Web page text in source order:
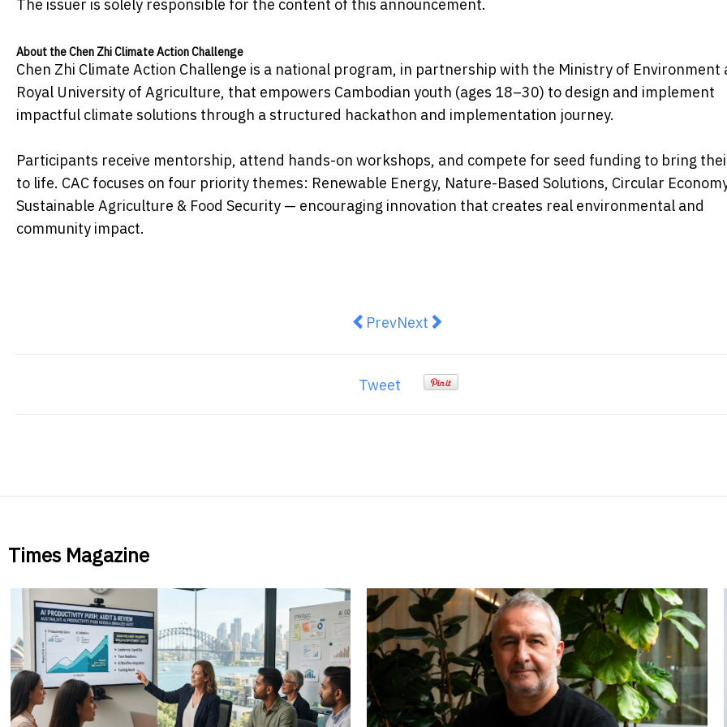
The issuer is solely responsible for the content of this announcement.
About the Chen Zhi Climate Action Challenge
Chen Zhi Climate Action Challenge is a national program, in partnership with the Ministry of Environment
Royal University of Agriculture, that empowers Cambodian youth (ages 18–30) to design and implement
impactful climate solutions through a structured hackathon and implementation journey.
Participants receive mentorship, attend hands-on workshops, and compete for seed funding to bring
to life. CAC focuses on four priority themes: Renewable Energy, Nature-Based Solutions, Circular
Sustainable Agriculture & Food Security — encouraging innovation that creates real environmental and
community impact.
Previous article: Humansa Unveils Future Health
PrevNext article: MetaMask Expands Into Trading
Next
Tweet
Times Magazine